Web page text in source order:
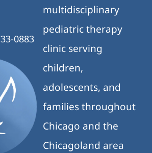
0883
multidisciplinary
pediatric therapy
clinic serving
children,
adolescents, and
families throughout
Chicago and the
Chicagoland area